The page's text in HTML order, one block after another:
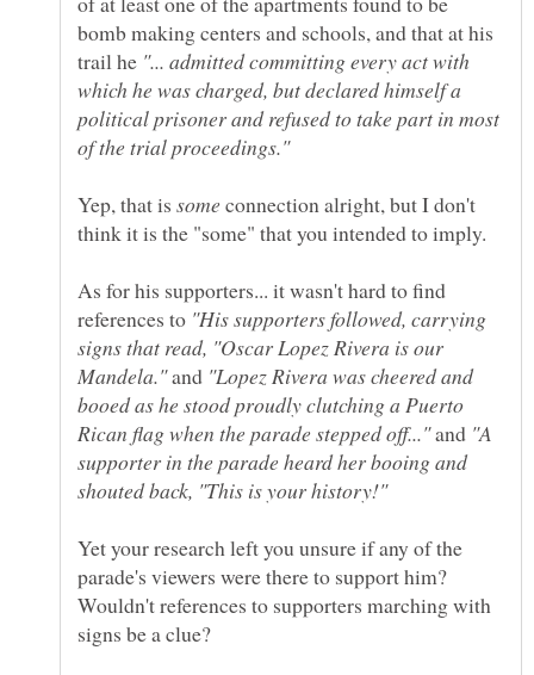
bomb making centers and schools, and that at his
trail he "... admitted committing every act with
which he was charged, but declared himself a
political prisoner and refused to take part in most
Yep, that is connection alright, but I don't
As for his supporters... it wasn't hard to find
references to "His supporters followed, carrying
signs that read, "Oscar Lopez Rivera is our
Mandela."and "Lopez Rivera was cheered and
booed as he stood proudly clutching a Puerto
and "A
supporter in the parade heard her booing and
Yet your research left you unsure if any of the
parade's viewers were there to support him?
Wouldn't references to supporters marching with